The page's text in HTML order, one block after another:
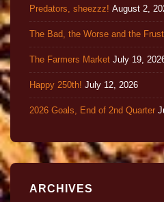
Predators, sheezzz! August 2,
The Bad, the Worse and the
The Farmers Market July 19,
Happy 250th! July 12, 2026
2026 Goals, End of 2nd Quarter
ARCHIVES